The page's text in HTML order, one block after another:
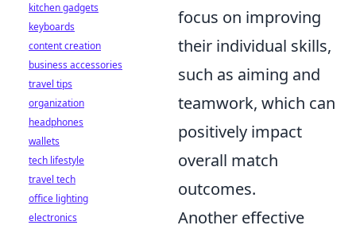
focus on improving
their individual skills,
such as aiming and
teamwork, which can
positively impact
overall match
outcomes.
Another effective
kitchen gadgets
keyboards
content creation
business accessories
travel tips
organization
headphones
wallets
tech lifestyle
travel tech
office lighting
electronics